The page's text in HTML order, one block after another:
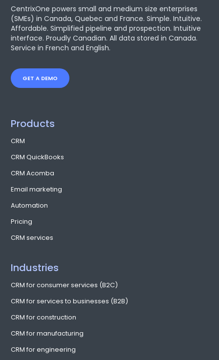
CentrixOne powers small and medium size enterprises
(SMEs) in Canada, Quebec and France. Simple. Intuitive.
Affordable. Simplified pipeline and prospection. Intuitive
interface. Proudly Canadian. All data stored in Canada.
Service in French and English.
GET A DEMO
Products
CRM
CRM QuickBooks
CRM Acomba
Email marketing
Automation
Pricing
CRM services
Industries
CRM for consumer services (B2C)
CRM for services to businesses (B2B)
CRM for construction
CRM for manufacturing
CRM for engineering